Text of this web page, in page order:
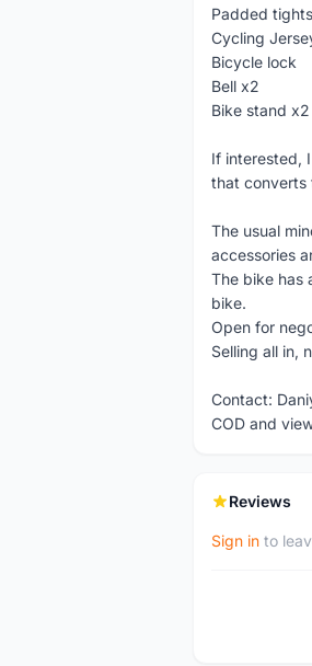
Padded
Cycling
Bicycle lock
Bell x2
Bike stand x2
If interested,
that converts
The usual
accessories
The bike has
bike.
Open for
Selling all in,
Contact:
COD and
Reviews
Sign in to